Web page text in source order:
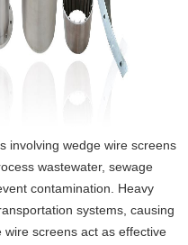
involving wedge wire screens
wastewater, sewage
contamination. Heavy
systems, causing
screens act as effective